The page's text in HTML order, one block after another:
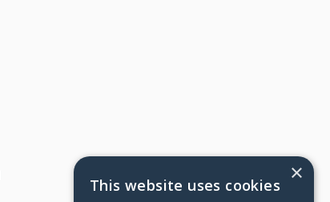
×
This website uses cookies